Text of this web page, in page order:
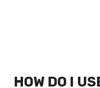
HOW DO I